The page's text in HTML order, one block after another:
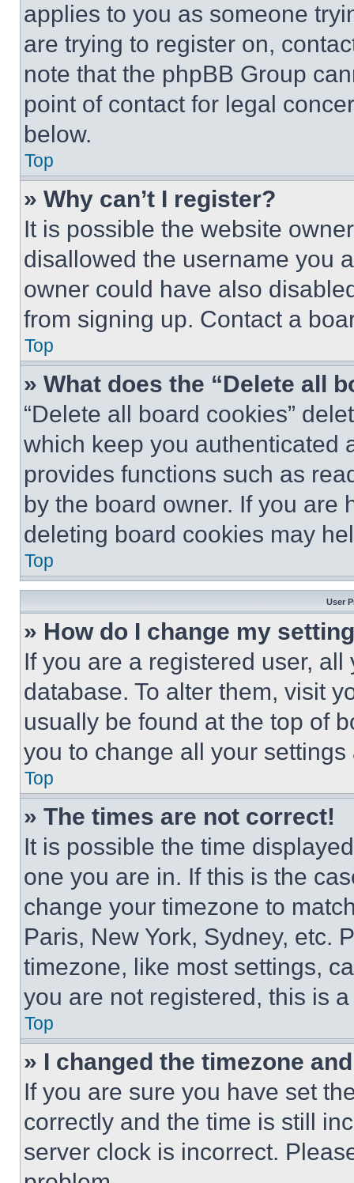
applies to you as someone
are trying to register on,
note that the phpBB Group
point of contact for legal
below.
Top
» Why can’t I register?
It is possible the website
disallowed the username you
owner could have also
from signing up. Contact a
Top
» What does the “Delete all
“Delete all board cookies”
which keep you authenticated
provides functions such as
by the board owner. If you are
deleting board cookies may
Top
User
» How do I change my
If you are a registered user,
database. To alter them, visit
usually be found at the top of
you to change all your
Top
» The times are not correct!
It is possible the time
one you are in. If this is the
change your timezone to
Paris, New York, Sydney, etc.
timezone, like most settings,
you are not registered, this is
Top
» I changed the timezone
If you are sure you have set
correctly and the time is still
server clock is incorrect.